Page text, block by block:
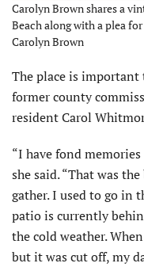
Carolyn Brown shares a
Beach along with a plea
Carolyn Brown
The place is important
former county
resident Carol
“I have fond
she said. “That was
gather. I used to go in
patio is currently
the cold weather.
but it was cut off, my